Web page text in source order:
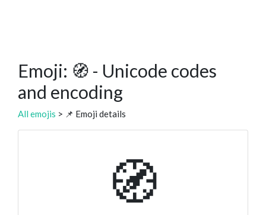
Emoji: 🧭 - Unicode codes
and encoding
All emojis > 📌 Emoji details
🧭